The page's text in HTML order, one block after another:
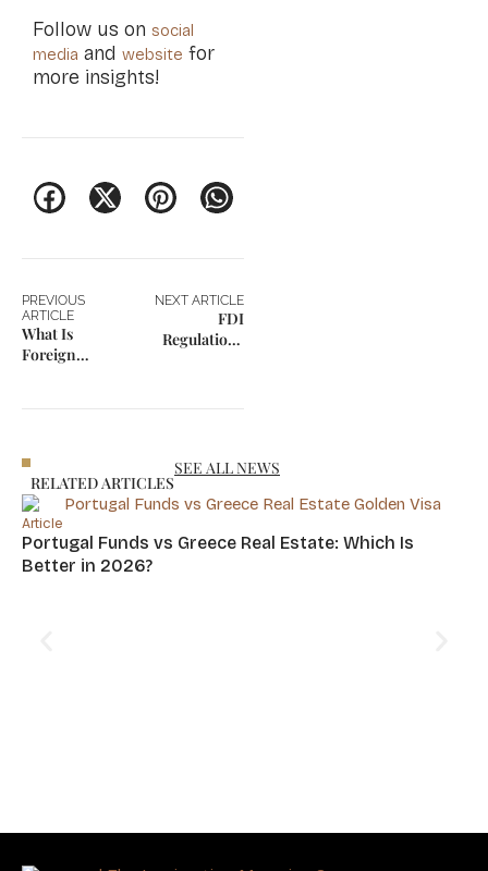
Follow us on social
media and website for
more insights!
PREVIOUS
ARTICLE
What Is
Foreign
NEXT ARTICLE
FDI
Regulations
RELATED ARTICLES
SEE ALL NEWS
Article
Portugal Funds vs Greece Real Estate: Which Is
Better in 2026?